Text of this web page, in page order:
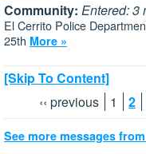
Community: Entered: 3
El Cerrito Police
25th More »
[Skip To Content]
‹‹ previous
1 2
See more messages